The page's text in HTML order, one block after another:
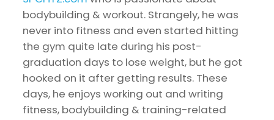
bodybuilding & workout. Strangely, he was
never into fitness and even started hitting
the gym quite late during his post-
graduation days to lose weight, but he got
hooked on it after getting results. These
days, he enjoys working out and writing
fitness, bodybuilding & training-related